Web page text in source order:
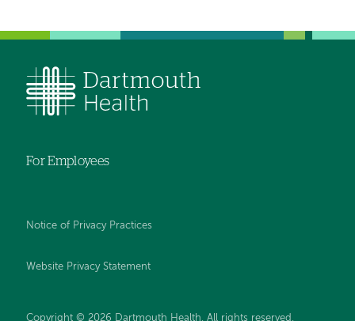
For Employees
Notice of Privacy Practices
Website Privacy Statement
Copyright © 2026 Dartmouth Health. All rights reserved .